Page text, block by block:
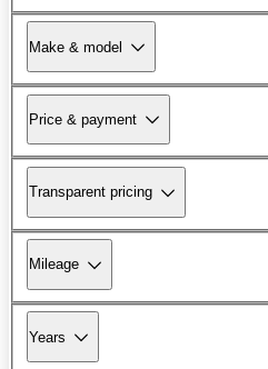
Make & model
Price & payment
Transparent pricing
Mileage
Years